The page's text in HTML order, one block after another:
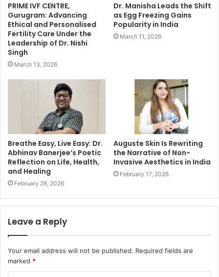
PRIME IVF CENTRE,
Gurugram: Advancing
Ethical and Personalised
Fertility Care Under the
Leadership of Dr. Nishi
Singh
March 13, 2026
Dr. Manisha Leads the Shift
as Egg Freezing Gains
Popularity in India
March 11, 2026
Breathe Easy, Live Easy: Dr.
Abhinav Banerjee’s Poetic
Reflection on Life, Health,
and Healing
February 28, 2026
Auguste Skin Is Rewriting
the Narrative of Non-
Invasive Aesthetics in India
February 17, 2026
Leave a Reply
Your email address will not be published. Required fields are
marked *